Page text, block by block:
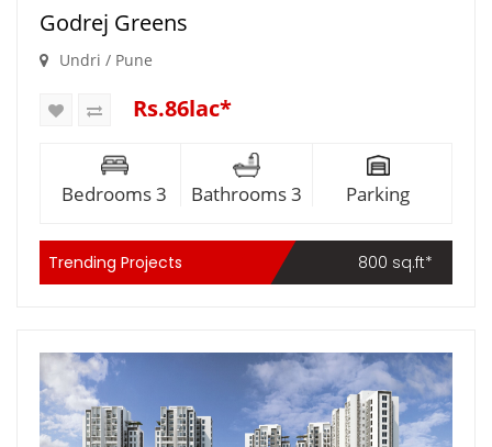
Godrej Greens
Undri / Pune
Rs.86lac*
Bedrooms 3 Bathrooms 3 Parking
Trending Projects 800 sq.ft*